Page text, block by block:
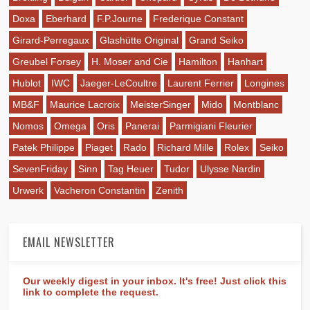
Doxa
Eberhard F.P.Journe
Frederique Constant
Girard-Perregaux
Glashütte Original
Grand Seiko
Greubel Forsey
H. Moser and Cie Hamilton
Hanhart
Hublot
IWC Jaeger-LeCoultre Laurent Ferrier
Longines
MB&F
Maurice Lacroix MeisterSinger Mido
Montblanc
Nomos
Omega Oris Panerai
Parmigiani Fleurier
Patek Philippe
Piaget Rado Richard Mille Rolex
Seiko
SevenFriday
Sinn Tag Heuer Tudor
Ulysse Nardin
Urwerk
Vacheron Constantin Zenith
EMAIL NEWSLETTER
Our weekly digest in your inbox. It's free! Just click this
link to complete the request.